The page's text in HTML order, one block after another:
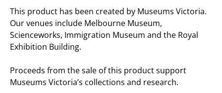
This product has been created by Museums Victoria.
Our venues include Melbourne Museum,
Scienceworks, Immigration Museum and the Royal
Exhibition Building.
Proceeds from the sale of this product support
Museums Victoria’s collections and research.